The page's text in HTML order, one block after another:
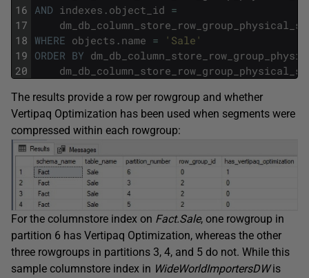
16
17
18
19
20
AND indexes . object_id =
WHERE objects . name =
'Sale'
ORDER BY
The results provide a row per rowgroup and whether
Vertipaq Optimization has been used when segments were
compressed within each rowgroup:
For the columnstore index on Fact.Sale, one rowgroup in
partition 6 has Vertipaq Optimization, whereas the other
three rowgroups in partitions 3, 4, and 5 do not. While this
sample columnstore index in WideWorldImportersDWis